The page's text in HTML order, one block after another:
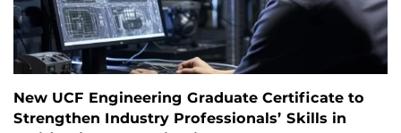
New UCF Engineering Graduate Certificate to
Strengthen Industry Professionals’ Skills in